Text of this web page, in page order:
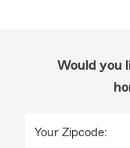
Would you
Your Zipcode: